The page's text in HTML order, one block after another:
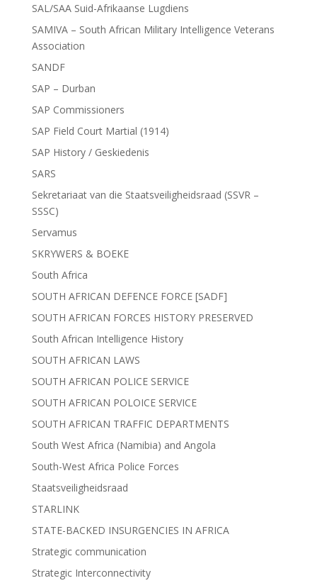
SAL/SAA Suid-Afrikaanse Lugdiens
SAMIVA – South African Military Intelligence Veterans
Association
SANDF
SAP – Durban
SAP Commissioners
SAP Field Court Martial (1914)
SAP History / Geskiedenis
SARS
Sekretariaat van die Staatsveiligheidsraad (SSVR –
SSSC)
Servamus
SKRYWERS & BOEKE
South Africa
SOUTH AFRICAN DEFENCE FORCE [SADF]
SOUTH AFRICAN FORCES HISTORY PRESERVED
South African Intelligence History
SOUTH AFRICAN LAWS
SOUTH AFRICAN POLICE SERVICE
SOUTH AFRICAN POLOICE SERVICE
SOUTH AFRICAN TRAFFIC DEPARTMENTS
South West Africa (Namibia) and Angola
South-West Africa Police Forces
Staatsveiligheidsraad
STARLINK
STATE-BACKED INSURGENCIES IN AFRICA
Strategic communication
Strategic Interconnectivity